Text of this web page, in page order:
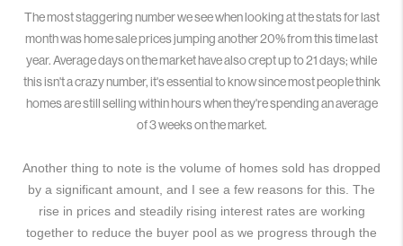
The most staggering number we see when looking at the stats for last
month was home sale prices jumping another 20% from this time last
year. Average days on the market have also crept up to 21 days; while
this isn't a crazy number, it's essential to know since most people think
homes are still selling within hours when they're spending an average
of 3 weeks on the market.
Another thing to note is the volume of homes sold has dropped
by a significant amount, and I see a few reasons for this. The
rise in prices and steadily rising interest rates are working
together to reduce the buyer pool as we progress through the